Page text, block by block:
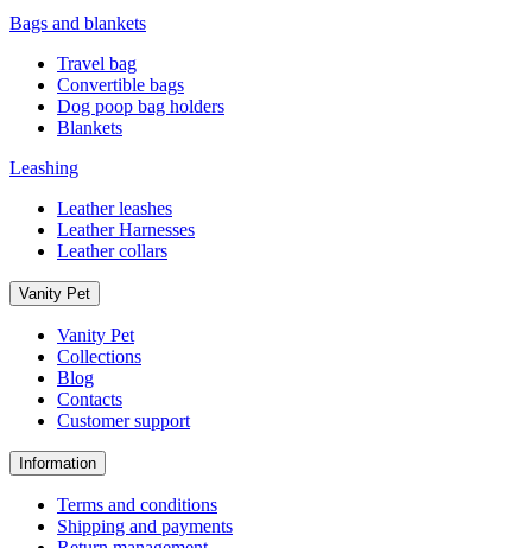
Bags and blankets
Travel bag
Convertible bags
Dog poop bag holders
Blankets
Leashing
Leather leashes
Leather Harnesses
Leather collars
Vanity Pet
Vanity Pet
Collections
Blog
Contacts
Customer support
Information
Terms and conditions
Shipping and payments